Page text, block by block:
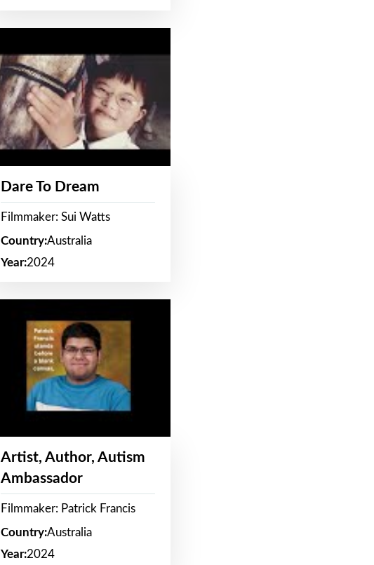
Dare To Dream
Filmmaker: Sui Watts
Country:Australia
Year:2024
Artist, Author, Autism
Ambassador
Filmmaker: Patrick Francis
Country:Australia
Year:2024